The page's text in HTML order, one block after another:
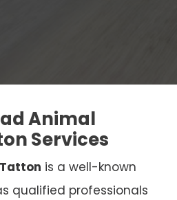
Animal
Services
is a well-known
qualified professionals